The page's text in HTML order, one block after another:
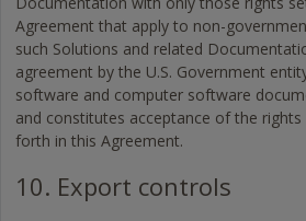
Agreement that apply to non-
such Solutions and related
agreement by the U.S. Government
software and computer software
and constitutes acceptance of the
forth in this Agreement.
10. Export controls